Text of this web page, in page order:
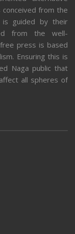
from the
is guided by their
from the well-
press is based
Ensuring this is
Naga public that
all spheres of